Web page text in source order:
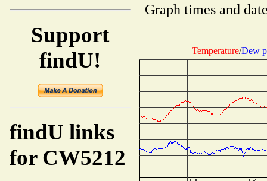
Support
findU!
findU links
for CW5212
Graph times and
Temperature/Dew